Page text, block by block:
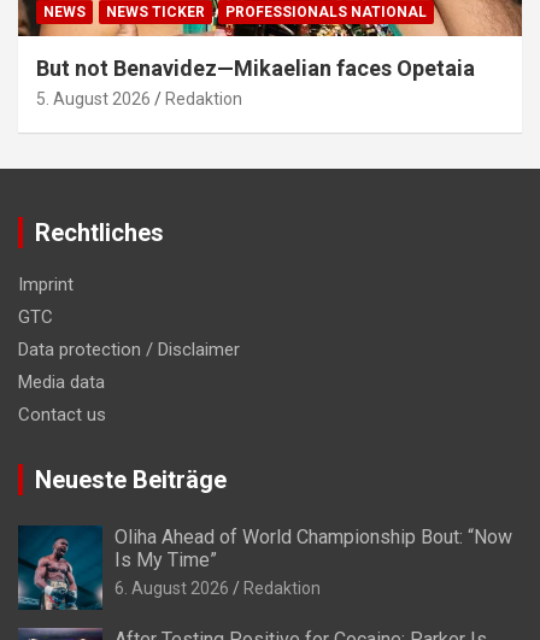
NEWS NEWS TICKER PROFESSIONALS NATIONAL
But not Benavidez—Mikaelian faces Opetaia
5. August 2026 Redaktion
Rechtliches
Imprint
GTC
Data protection / Disclaimer
Media data
Contact us
Neueste Beiträge
Oliha Ahead of World Championship Bout: “Now
Is My Time”
6. August 2026 Redaktion